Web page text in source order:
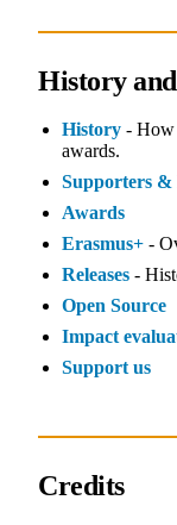
History
History - How
awards.
Supporters &
Awards
Erasmus+ -
Releases -
Open Source
Impact
Support us
Credits